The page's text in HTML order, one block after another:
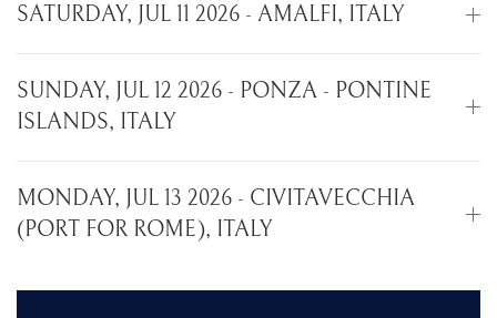
SATURDAY, JUL 11 2026 - AMALFI, ITALY
SUNDAY, JUL 12 2026 - PONZA - PONTINE
ISLANDS, ITALY
MONDAY, JUL 13 2026 - CIVITAVECCHIA
(PORT FOR ROME), ITALY